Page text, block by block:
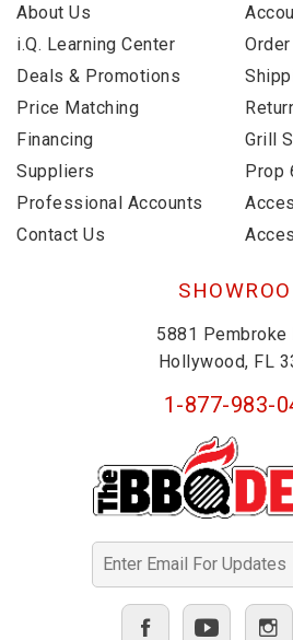
About Us
i.Q. Learning Center
Deals & Promotions
Price Matching
Financing
Suppliers
Professional Accounts
Contact Us
Grill
Prop
5881 Pembroke
Hollywood, FL
1-877-983-